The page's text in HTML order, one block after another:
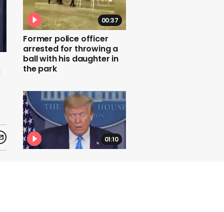
00:37
Former police officer
arrested for throwing a
ball with his daughter in
the park
01:10